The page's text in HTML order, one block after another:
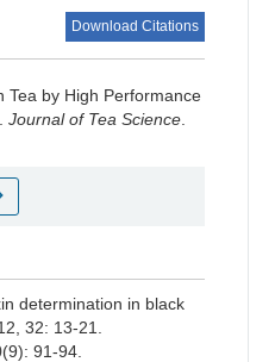
Download Citations
Tea by High Performance
Journal of Tea Science
determination in black
32: 13-21.
91-94.